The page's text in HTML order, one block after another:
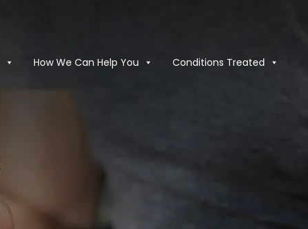
How We Can Help You Conditions Treated